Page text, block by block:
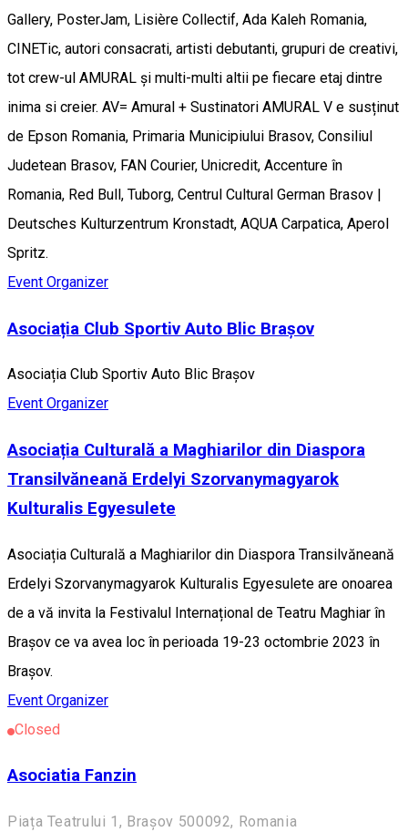
Gallery, PosterJam, Lisière Collectif, Ada Kaleh Romania,
CINETic, autori consacrati, artisti debutanti, grupuri de creativi,
tot crew-ul AMURAL și multi-multi altii pe fiecare etaj dintre
inima si creier. AV= Amural + Sustinatori AMURAL V e susținut
de Epson Romania, Primaria Municipiului Brasov, Consiliul
Judetean Brasov, FAN Courier, Unicredit, Accenture în
Romania, Red Bull, Tuborg, Centrul Cultural German Brasov |
Deutsches Kulturzentrum Kronstadt, AQUA Carpatica, Aperol
Spritz.
Event Organizer
Asociația Club Sportiv Auto Blic Brașov
Asociația Club Sportiv Auto Blic Brașov
Event Organizer
Asociația Culturală a Maghiarilor din Diaspora
Transilvăneană Erdelyi Szorvanymagyarok
Kulturalis Egyesulete
Asociația Culturală a Maghiarilor din Diaspora Transilvăneană
Erdelyi Szorvanymagyarok Kulturalis Egyesulete are onoarea
de a vă invita la Festivalul Internațional de Teatru Maghiar în
Brașov ce va avea loc în perioada 19-23 octombrie 2023 în
Brașov.
Event Organizer
Closed
Asociatia Fanzin
Piața Teatrului 1, Brașov 500092, Romania